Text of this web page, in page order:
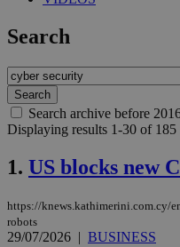
Search
Search archive before
Displaying results 1-30 of 185
1. US blocks new
https://knews.kathimerini.com.cy/
robots
29/07/2026 | BUSINESS